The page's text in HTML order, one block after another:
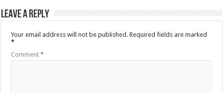
Leave a Reply
Your email address will not be published. Required fields are marked
*
Comment*